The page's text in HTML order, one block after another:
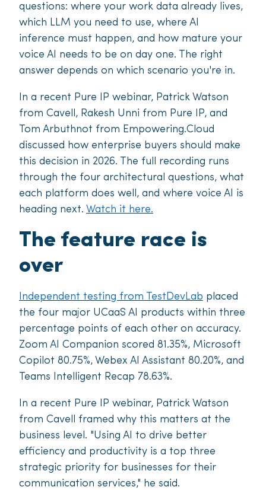
questions: where your work data already lives,
which LLM you need to use, where AI
inference must happen, and how mature your
voice AI needs to be on day one. The right
answer depends on which scenario you're in.
In a recent Pure IP webinar, Patrick Watson
from Cavell, Rakesh Unni from Pure IP, and
Tom Arbuthnot from Empowering.Cloud
discussed how enterprise buyers should make
this decision in 2026. The full recording runs
through the four architectural questions, what
each platform does well, and where voice AI is
heading next. Watch it here.
The feature race is
over
Independent testing from TestDevLab placed
the four major UCaaS AI products within three
percentage points of each other on accuracy.
Zoom AI Companion scored 81.35%, Microsoft
Copilot 80.75%, Webex AI Assistant 80.20%, and
Teams Intelligent Recap 78.63%.
In a recent Pure IP webinar, Patrick Watson
from Cavell framed why this matters at the
business level. "Using AI to drive better
efficiency and productivity is a top three
strategic priority for businesses for their
communication services," he said.